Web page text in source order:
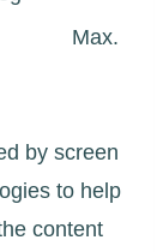
Max.
by screen
to help
content